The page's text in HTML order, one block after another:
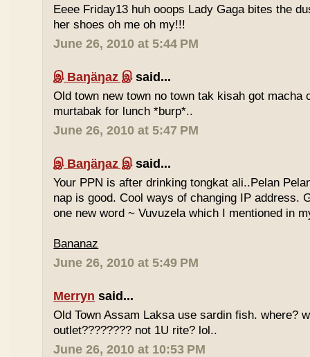
Eeee Friday13 huh ooops Lady Gaga bites the
her shoes oh me oh my!!!
June 26, 2010 at 5:44 PM
இ Baŋäŋaz இsaid...
Old town new town no town tak kisah got macha
murtabak for lunch *burp*..
June 26, 2010 at 5:47 PM
இ Baŋäŋaz இsaid...
Your PPN is after drinking tongkat ali..Pelan
nap is good. Cool ways of changing IP address.
one new word ~ Vuvuzela which I mentioned in
Bananaz
June 26, 2010 at 5:49 PM
Merryn said...
Old Town Assam Laksa use sardin fish. where?
outlet???????? not 1U rite? lol..
June 26, 2010 at 10:53 PM